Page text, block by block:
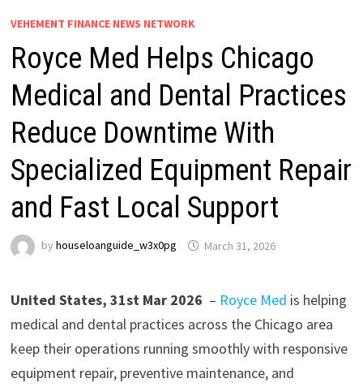
VEHEMENT FINANCE NEWS NETWORK
Royce Med Helps Chicago
Medical and Dental Practices
Reduce Downtime With
Specialized Equipment Repair
and Fast Local Support
by houseloanguide_w3x0pg March 31, 2026
United States, 31st Mar 2026 – Royce Med is helping
medical and dental practices across the Chicago area
keep their operations running smoothly with responsive
equipment repair, preventive maintenance, and